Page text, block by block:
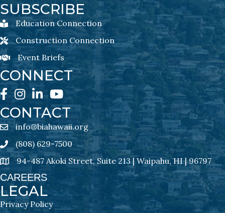
SUBSCRIBE
Education Connection Newsletter Sign-Up
Education Connection
Construction Connection Newsletter Sign-Up
Construction Connection
Event Briefs Newsletter Sign-Ups
Event Briefs
CONNECT
Facebook
Instagram
LinkedInYouTube
CONTACT
email address
info@biahawaii.org
Phone icon
(808) 629-7500
address94-487 Akoki Street, Suite 213 | Waipahu, HI | 96797
CAREERS
LEGAL
Privacy Policy